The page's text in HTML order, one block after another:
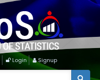
Login Signup